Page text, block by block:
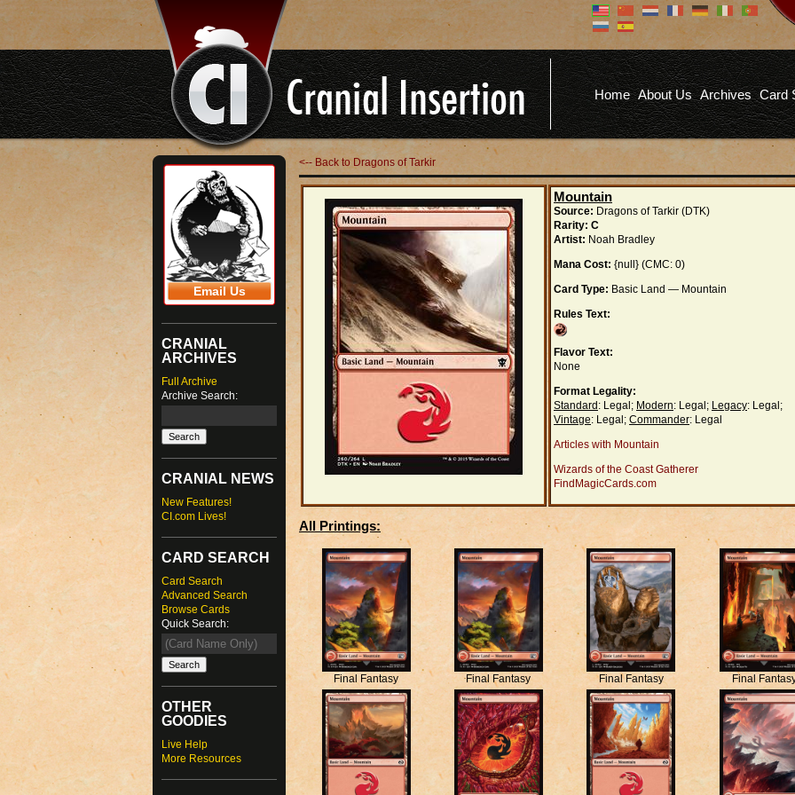
Don't have an account?
You don't need to register an
account to read articles, but
registering does provide you with
several benefits including
commenting on articles, saving site
options, and more!
REGISTER
Home About Us Archives Card
Email Us
CRANIAL
ARCHIVES
Full Archive
Archive Search:
CRANIAL NEWS
New Features!
CI.com Lives!
CARD SEARCH
Card Search
Advanced Search
Browse Cards
Quick Search:
OTHER
GOODIES
Live Help
More Resources
<-- Back to Dragons of Tarkir
Mountain
Source: Dragons of Tarkir (DTK)
Rarity: C
Artist: Noah Bradley
Mana Cost: {null} (CMC: 0)
Card Type: Basic Land — Mountain
Rules Text:
Flavor Text:
None
Format Legality:
Standard : Legal; Modern: Legal; Legacy: Legal;
Vintage: Legal; Commander: Legal
Articles with Mountain
Wizards of the Coast Gatherer
FindMagicCards.com
All Printings:
Final Fantasy Final Fantasy Final Fantasy Final